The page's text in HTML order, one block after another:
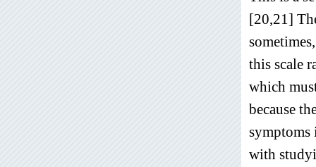
[20,21]
this scale
which
because
symptoms
with